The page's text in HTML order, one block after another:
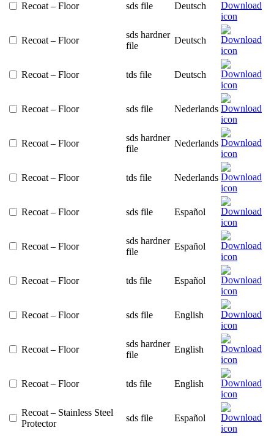
Recoat – Floor sds file Deutsch
Recoat – Floor
sds hardner
file
Deutsch
Recoat – Floor tds file Deutsch
Recoat – Floor sds file Nederlands
Recoat – Floor
sds hardner
file
Nederlands
Recoat – Floor tds file Nederlands
Recoat – Floor sds file Español
Recoat – Floor
sds hardner
file
Español
Recoat – Floor tds file Español
Recoat – Floor sds file English
Recoat – Floor
sds hardner
file
English
Recoat – Floor tds file English
Recoat – Stainless Steel
Protector
sds file Español